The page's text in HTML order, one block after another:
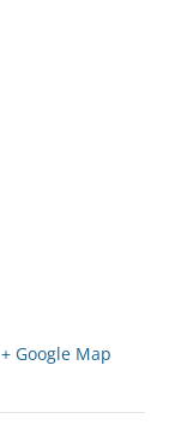
+ Google Map